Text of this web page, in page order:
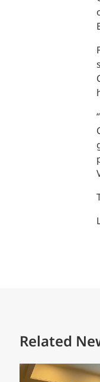
PROGRAM +
Related